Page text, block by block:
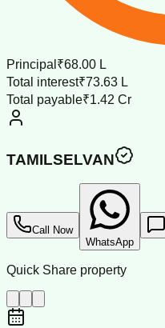
Principal ₹68.00 L
Total interest₹73.63 L
Total payable₹1.42 Cr
TAMILSELVAN
Call Now
WhatsApp
Quick Share property